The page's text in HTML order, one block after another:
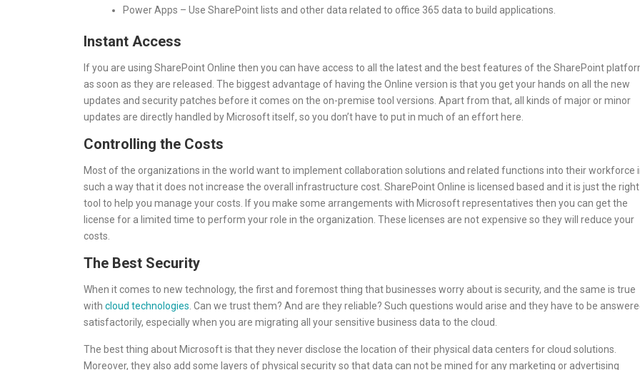
Power Apps – Use SharePoint lists and other data related to office 365 data to build applications.
Instant Access
If you are using SharePoint Online then you can have access to all the latest and the best features of the SharePoint
as soon as they are released. The biggest advantage of having the Online version is that you get your hands on all the new
updates and security patches before it comes on the on-premise tool versions. Apart from that, all kinds of major or minor
updates are directly handled by Microsoft itself, so you don’t have to put in much of an effort here.
Controlling the Costs
Most of the organizations in the world want to implement collaboration solutions and related functions into their workforce
such a way that it does not increase the overall infrastructure cost. SharePoint Online is licensed based and it is just the right
tool to help you manage your costs. If you make some arrangements with Microsoft representatives then you can get the
license for a limited time to perform your role in the organization. These licenses are not expensive so they will reduce your
costs.
The Best Security
When it comes to new technology, the first and foremost thing that businesses worry about is security, and the same is true
with cloud technologies . Can we trust them? And are they reliable? Such questions would arise and they have to be
satisfactorily, especially when you are migrating all your sensitive business data to the cloud.
The best thing about Microsoft is that they never disclose the location of their physical data centers for cloud solutions.
Moreover, they also add some layers of physical security so that data can not be mined for any marketing or advertising